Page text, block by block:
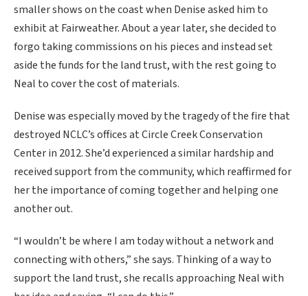
smaller shows on the coast when Denise asked him to
exhibit at Fairweather. About a year later, she decided to
forgo taking commissions on his pieces and instead set
aside the funds for the land trust, with the rest going to
Neal to cover the cost of materials.
Denise was especially moved by the tragedy of the fire that
destroyed NCLC’s offices at Circle Creek Conservation
Center in 2012. She’d experienced a similar hardship and
received support from the community, which reaffirmed for
her the importance of coming together and helping one
another out.
“I wouldn’t be where I am today without a network and
connecting with others,” she says. Thinking of a way to
support the land trust, she recalls approaching Neal with